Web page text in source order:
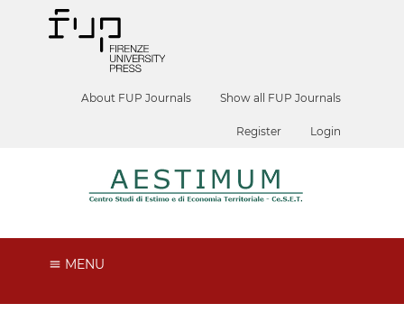
About FUP Journals Show all FUP Journals
Register Login
MENU